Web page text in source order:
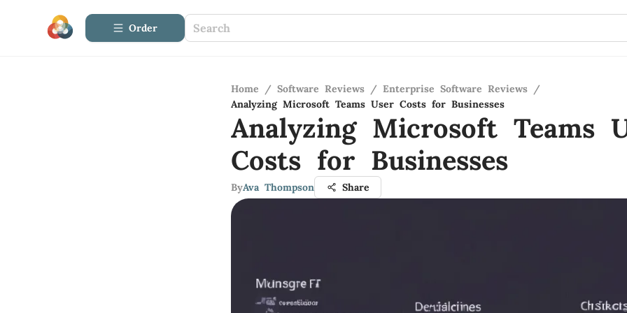
Order
Home / Software Reviews / Enterprise Software Reviews /
Analyzing Microsoft Teams User Costs for Businesses
Analyzing Microsoft Teams
Costs for Businesses
ByAva Thompson Share